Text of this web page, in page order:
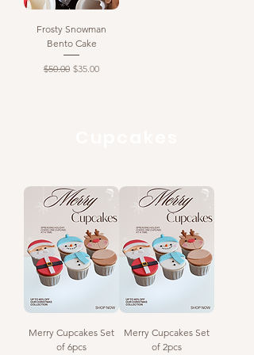
Frosty Snowman
Bento Cake
Regular Price
$50.00 Sale Price
$35.00
Merry Cupcakes Set
of 6pcs
Merry Cupcakes Set
of 2pcs